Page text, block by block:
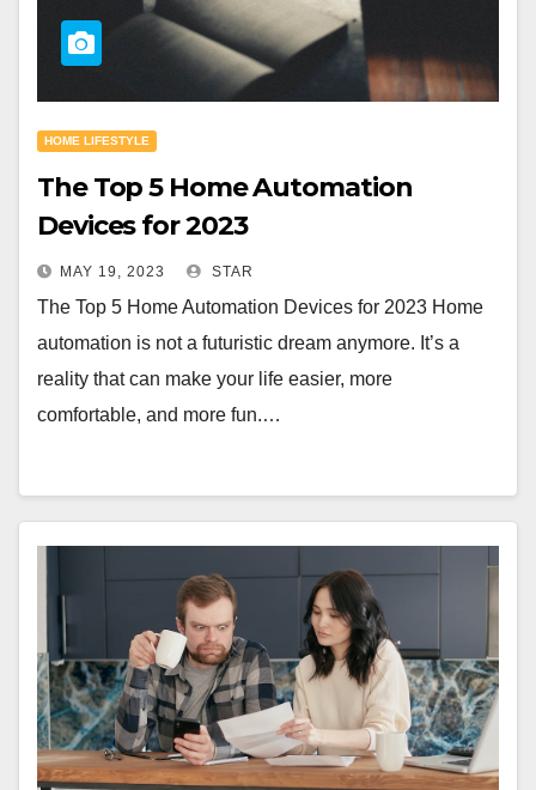
HOME LIFESTYLE
The Top 5 Home Automation
Devices for 2023
MAY 19, 2023 STAR
The Top 5 Home Automation Devices for 2023 Home
automation is not a futuristic dream anymore. It’s a
reality that can make your life easier, more
comfortable, and more fun.…